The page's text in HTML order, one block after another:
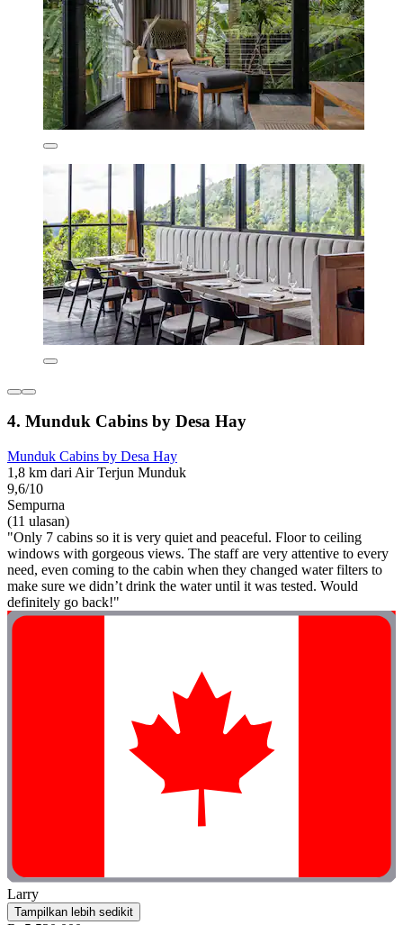
4. Munduk Cabins by Desa Hay
Munduk Cabins by Desa Hay
1,8 km dari Air Terjun Munduk
9,6/10
Sempurna
(11 ulasan)
"Only 7 cabins so it is very quiet and peaceful. Floor to ceiling
windows with gorgeous views. The staff are very attentive to every
need, even coming to the cabin when they changed water filters to
make sure we didn’t drink the water until it was tested. Would
definitely go back!"
Larry
Tampilkan lebih sedikit